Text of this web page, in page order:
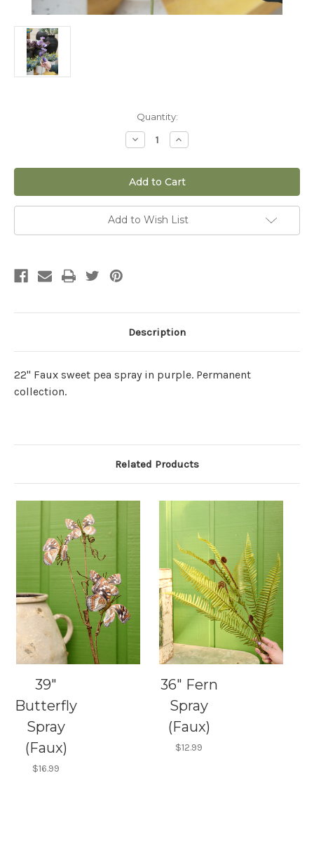
Quantity:
Decrease
Quantity
22"
Sweet
Pea
Spray
in
Purple
(Faux)
Increase
Quantity
22"
Sweet
Pea
Spray
in
Purple
(Faux)
Add to Wish List
Description
22" Faux sweet pea spray in purple. Permanent
collection.
Related Products
39"
Butterfly
Spray
(Faux)
$16.99
36" Fern
Spray
(Faux)
$12.99